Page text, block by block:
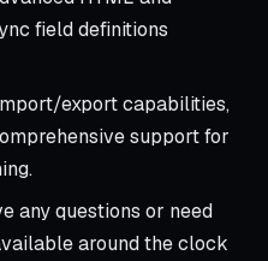
field definitions
export capabilities,
support for
any questions or need
around the clock